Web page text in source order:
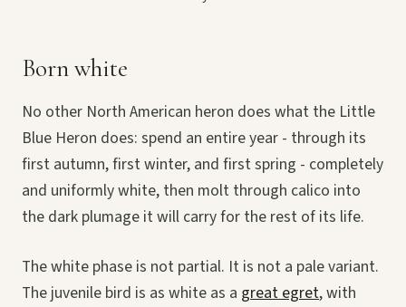
Born white
No other North American heron does what the Little
Blue Heron does: spend an entire year - through its
first autumn, first winter, and first spring - completely
and uniformly white, then molt through calico into
the dark plumage it will carry for the rest of its life.
The white phase is not partial. It is not a pale variant.
The juvenile bird is as white as a great egret, with